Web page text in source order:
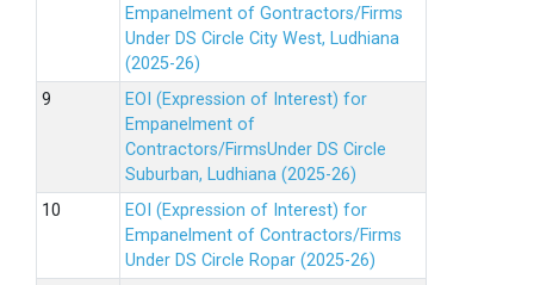
Empanelment of Gontractors/Firms
Under DS Circle City West, Ludhiana
(2025-26)
EOI (Expression of Interest) for
Empanelment of
Contractors/FirmsUnder DS Circle
Suburban, Ludhiana (2025-26)
EOI (Expression of Interest) for
Empanelment of Contractors/Firms
Under DS Circle Ropar (2025-26)